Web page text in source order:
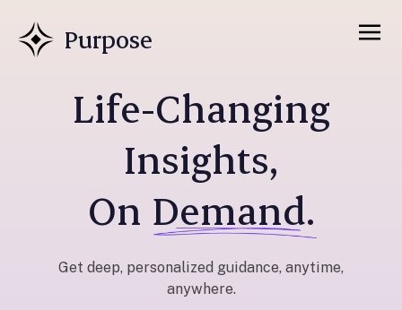
Purpose
Life-Changing
Insights,
On Demand.
Get deep, personalized guidance, anytime,
anywhere.